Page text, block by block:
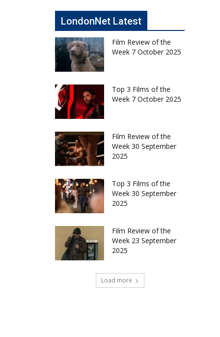
LondonNet Latest
Film Review of the
Week 7 October 2025
Top 3 Films of the
Week 7 October 2025
Film Review of the
Week 30 September
2025
Top 3 Films of the
Week 30 September
2025
Film Review of the
Week 23 September
2025
Load more